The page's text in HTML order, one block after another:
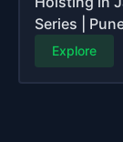
Series |
Explore